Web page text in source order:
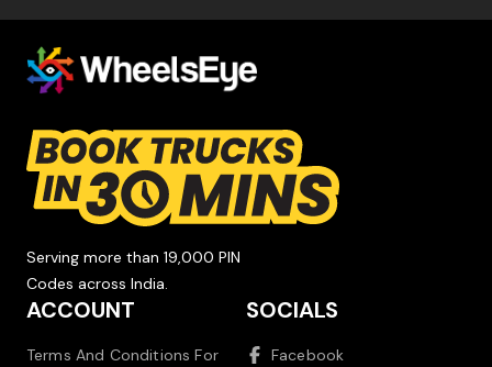
Serving more than 19,000 PIN
Codes across India.
ACCOUNT
Terms And Conditions For
SOCIALS
Facebook